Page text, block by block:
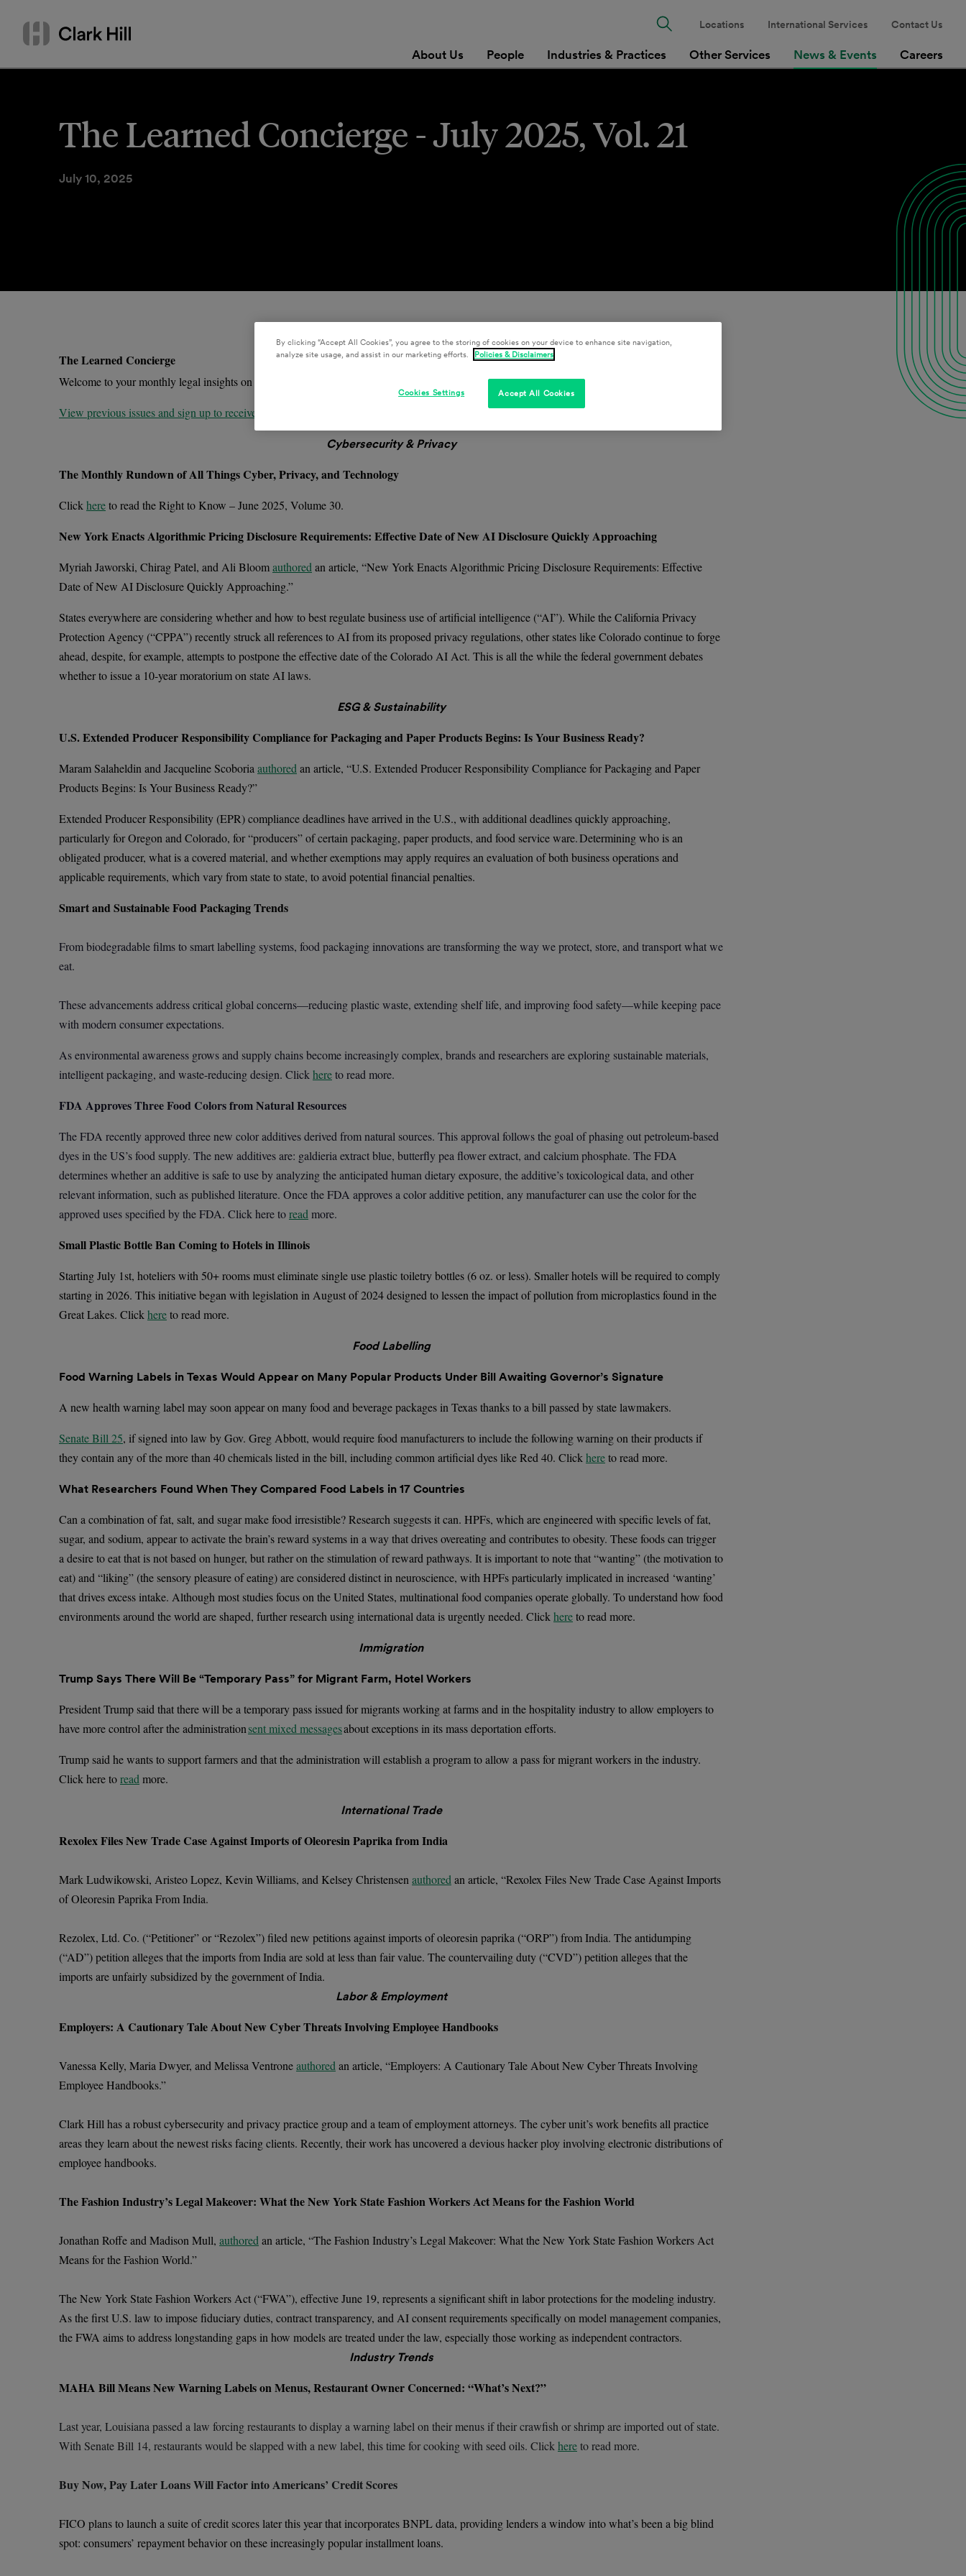
content
Search
or
About Us People Industries & Practices Other Services News & Events Careers
Locations International Services Contact Us
The Learned Concierge - July 2025, Vol. 21
July 10, 2025
The Learned Concierge
Welcome to your monthly legal insights on the trends impacting the Retail, Hospitality, and Food & Beverage Industries.
View previous issues and sign up to receive future newsletters by email here.
Cybersecurity & Privacy
The Monthly Rundown of All Things Cyber, Privacy, and Technology
Clickhereto read the Right to Know – June 2025, Volume 30.
New York Enacts Algorithmic Pricing Disclosure Requirements: Effective Date of New AI Disclosure Quickly Approaching
Myriah Jaworski, Chirag Patel, and Ali Bloomauthored an article, “New York Enacts Algorithmic Pricing Disclosure Requirements: Effective
Date of New AI Disclosure Quickly Approaching.”
States everywhere are considering whether and how to best regulate business use of artificial intelligence (“AI”). While the California Privacy
Protection Agency (“CPPA”) recently struck all references to AI from its proposed privacy regulations, other states like Colorado continue to forge
ahead, despite, for example, attempts to postpone the effective date of the Colorado AI Act. This is all the while the federal government debates
whether to issue a 10-year moratorium on state AI laws.
ESG & Sustainability
U.S. Extended Producer Responsibility Compliance for Packaging and Paper Products Begins: Is Your Business Ready?
Maram Salaheldin and Jacqueline Scoboria authored an article, “U.S. Extended Producer Responsibility Compliance for Packaging and Paper
Products Begins: Is Your Business Ready?”
Extended Producer Responsibility (EPR) compliance deadlines have arrived in the U.S., with additional deadlines quickly approaching,
particularly for Oregon and Colorado, for “producers” of certain packaging, paper products, and food service ware. Determining who is an
obligated producer, what is a covered material, and whether exemptions may apply requires an evaluation of both business operations and
applicable requirements, which vary from state to state, to avoid potential financial penalties.
Smart and Sustainable Food Packaging Trends
From biodegradable films to smart labelling systems, food packaging innovations are transforming the way we protect, store, and transport what we
eat.
These advancements address critical global concerns—reducing plastic waste, extending shelf life, and improving food safety—while keeping pace
with modern consumer expectations.
As environmental awareness grows and supply chains become increasingly complex, brands and researchers are exploring sustainable materials,
intelligent packaging, and waste-reducing design. Click hereto read more.
FDA Approves Three Food Colors from Natural Resources
The FDA recently approved three new color additives derived from natural sources. This approval follows the goal of phasing out petroleum-based
dyes in the US’s food supply. The new additives are: galdieria extract blue, butterfly pea flower extract, and calcium phosphate. The FDA
determines whether an additive is safe to use by analyzing the anticipated human dietary exposure, the additive’s toxicological data, and other
relevant information, such as published literature. Once the FDA approves a color additive petition, any manufacturer can use the color for the
approved uses specified by the FDA. Click here toread more.
Small Plastic Bottle Ban Coming to Hotels in Illinois
Starting July 1st, hoteliers with 50+ rooms must eliminate single use plastic toiletry bottles (6 oz. or less). Smaller hotels will be required to comply
starting in 2026. This initiative began with legislation in August of 2024 designed to lessen the impact of pollution from microplastics found in the
Great Lakes. Clickhereto read more.
Food Labelling
Food Warning Labels in Texas Would Appear on Many Popular Products Under Bill Awaiting Governor’s Signature
A new health warning label may soon appear on many food and beverage packages in Texas thanks to a bill passed by state lawmakers.
Senate Bill 25, if signed into law by Gov. Greg Abbott, would require food manufacturers to include the following warning on their products if
they contain any of the more than 40 chemicals listed in the bill, including common artificial dyes like Red 40. Clickhereto read more.
What Researchers Found When They Compared Food Labels in 17 Countries
Can a combination of fat, salt, and sugar make food irresistible? Research suggests it can. HPFs, which are engineered with specific levels of fat,
sugar, and sodium, appear to activate the brain’s reward systems in a way that drives overeating and contributes to obesity. These foods can trigger
a desire to eat that is not based on hunger, but rather on the stimulation of reward pathways. It is important to note that “wanting” (the motivation to
eat) and “liking” (the sensory pleasure of eating) are considered distinct in neuroscience, with HPFs particularly implicated in increased ‘wanting’
that drives excess intake. Although most studies focus on the United States, multinational food companies operate globally. To understand how food
environments around the world are shaped, further research using international data is urgently needed. Clickhereto read more.
Immigration
Trump Says There Will Be “Temporary Pass” for Migrant Farm, Hotel Workers
President Trump said that there will be a temporary pass issued for migrants working at farms and in the hospitality industry to allow employers to
have more control after the administrationsent mixed messagesabout exceptions in its mass deportation efforts.
Trump said he wants to support farmers and that the administration will establish a program to allow a pass for migrant workers in the industry.
Click here toread more.
International Trade
Rexolex Files New Trade Case Against Imports of Oleoresin Paprika from India
Mark Ludwikowski, Aristeo Lopez, Kevin Williams, and Kelsey Christensen authored an article, “Rexolex Files New Trade Case Against Imports
of Oleoresin Paprika From India.
Rezolex, Ltd. Co. (“Petitioner” or “Rezolex”) filed new petitions against imports of oleoresin paprika (“ORP”) from India. The antidumping
(“AD”) petition alleges that the imports from India are sold at less than fair value. The countervailing duty (“CVD”) petition alleges that the
imports are unfairly subsidized by the government of India.
Labor & Employment
Employers: A Cautionary Tale About New Cyber Threats Involving Employee Handbooks
Vanessa Kelly, Maria Dwyer, and Melissa Ventroneauthored an article, “Employers: A Cautionary Tale About New Cyber Threats Involving
Employee Handbooks.”
Clark Hill has a robust cybersecurity and privacy practice group and a team of employment attorneys. The cyber unit’s work benefits all practice
areas they learn about the newest risks facing clients. Recently, their work has uncovered a devious hacker ploy involving electronic distributions of
employee handbooks.
The Fashion Industry’s Legal Makeover: What the New York State Fashion Workers Act Means for the Fashion World
Jonathan Roffe and Madison Mull, authored an article, “The Fashion Industry’s Legal Makeover: What the New York State Fashion Workers Act
Means for the Fashion World.”
The New York State Fashion Workers Act (“FWA”), effective June 19, represents a significant shift in labor protections for the modeling industry.
As the first U.S. law to impose fiduciary duties, contract transparency, and AI consent requirements specifically on model management companies,
the FWA aims to address longstanding gaps in how models are treated under the law, especially those working as independent contractors.
Industry Trends
MAHA Bill Means New Warning Labels on Menus, Restaurant Owner Concerned: “What’s Next?”
Last year, Louisiana passed a law forcing restaurants to display a warning label on their menus if their crawfish or shrimp are imported out of state.
With Senate Bill 14, restaurants would be slapped with a new label, this time for cooking with seed oils. Click hereto read more.
Buy Now, Pay Later Loans Will Factor into Americans’ Credit Scores
FICO plans to launch a suite of credit scores later this year that incorporates BNPL data, providing lenders a window into what’s been a big blind
spot: consumers’ repayment behavior on these increasingly popular installment loans.
By clicking “Accept All Cookies”, you agree to the storing of cookies on your device to enhance site navigation,
analyze site usage, and assist in our marketing efforts.
Policies & Disclaimers
Accept All Cookies
Cookies Settings